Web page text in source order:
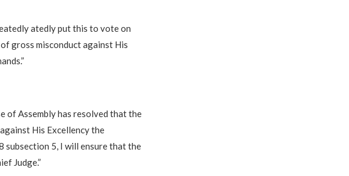
atedly put this to vote on
gross misconduct against His
of Assembly has resolved that the
His Excellency the
subsection 5, I will ensure that the
Judge.”